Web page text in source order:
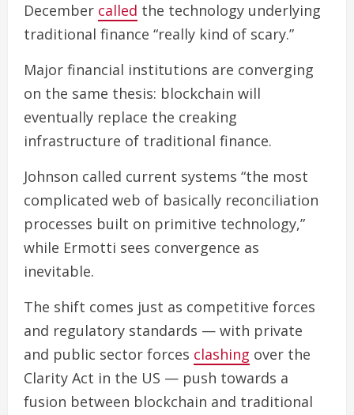
December called the technology underlying
traditional finance “really kind of scary.”
Major financial institutions are converging
on the same thesis: blockchain will
eventually replace the creaking
infrastructure of traditional finance.
Johnson called current systems “the most
complicated web of basically reconciliation
processes built on primitive technology,”
while Ermotti sees convergence as
inevitable.
The shift comes just as competitive forces
and regulatory standards — with private
and public sector forces clashing over the
Clarity Act in the US — push towards a
fusion between blockchain and traditional